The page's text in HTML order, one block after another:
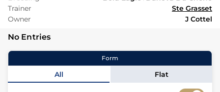
Trainer
Ste Grasset
Owner
J Cottel
No Entries
Form
All Flat